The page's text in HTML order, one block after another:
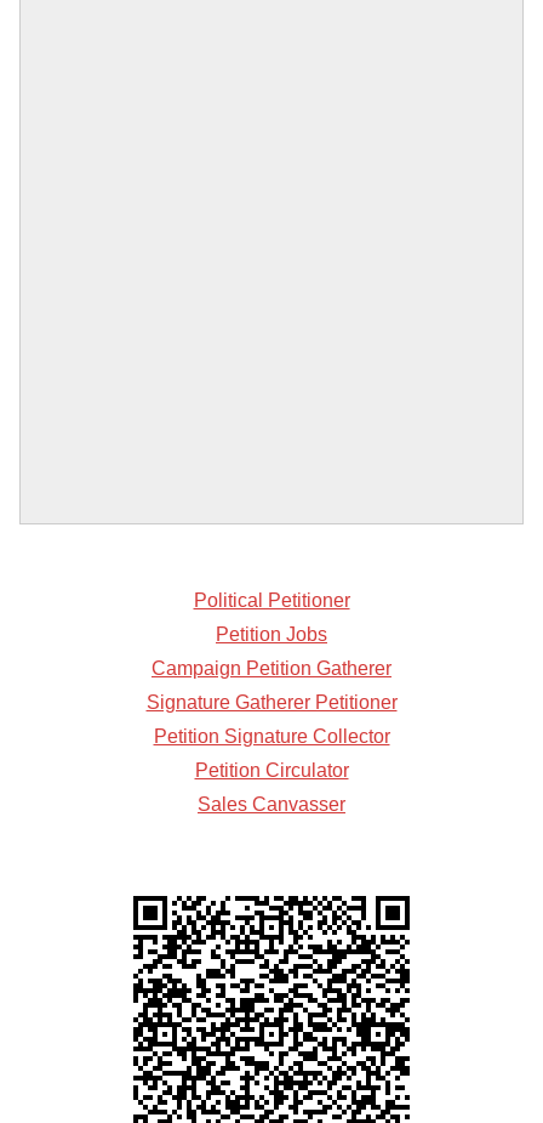
Political Petitioner
Petition Jobs
Campaign Petition Gatherer
Signature Gatherer Petitioner
Petition Signature Collector
Petition Circulator
Sales Canvasser